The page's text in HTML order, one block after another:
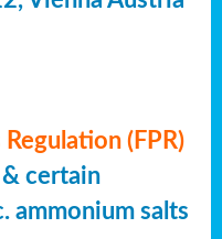
(FPR)
certain
ammonium salts